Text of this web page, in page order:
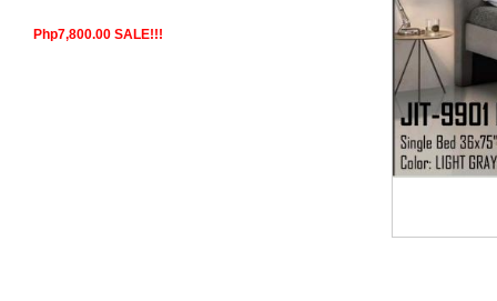
Php7,800.00 SALE!!!